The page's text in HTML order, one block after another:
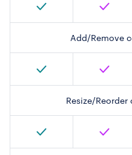
Add/Remove
Resize/